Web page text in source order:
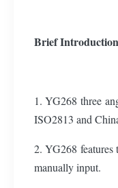
Brief Introduction
1. YG268 three
ISO2813 and
2. YG268 features
manually input.